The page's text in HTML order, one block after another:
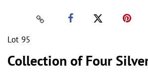
Lot 95
Collection of Four